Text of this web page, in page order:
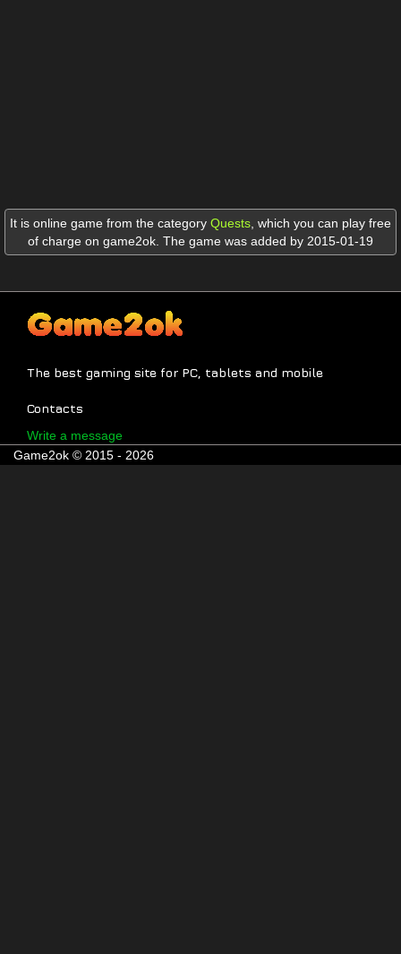
It is online game from the category Quests which you can play free
of charge on game2ok. The game was added by 2015-01-19
The best gaming site for PC, tablets and mobile
Contacts
Write a message
Game2ok © 2015 - 2026